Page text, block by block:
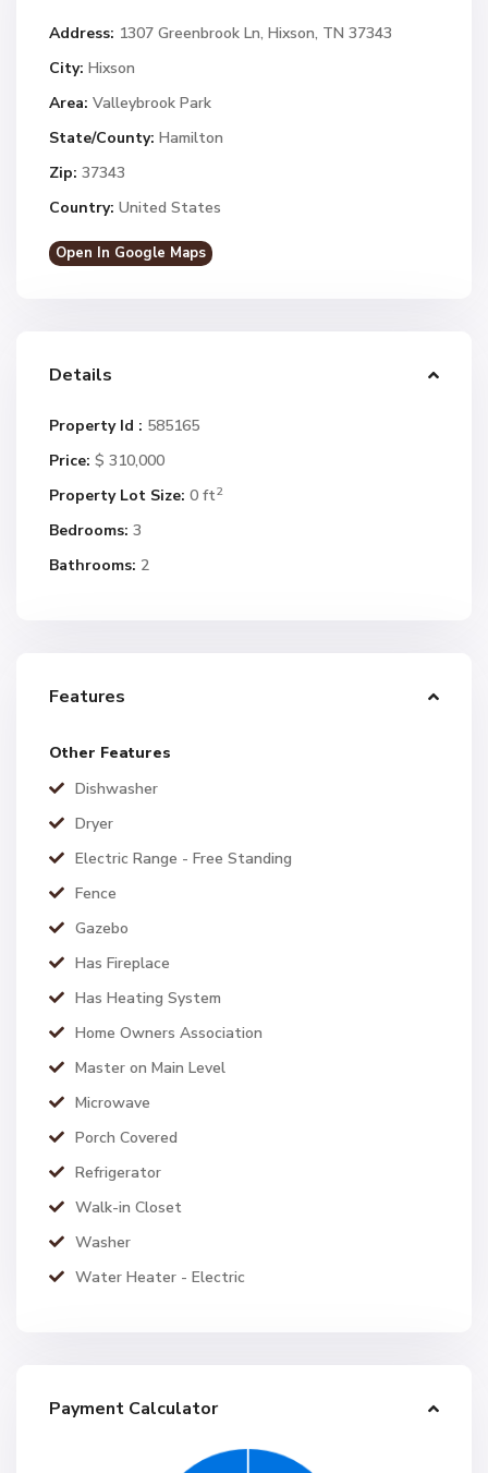
Address: 1307 Greenbrook Ln, Hixson, TN 37343
City: Hixson
Area: Valleybrook Park
State/County: Hamilton
Zip: 37343
Country: United States
Open In Google Maps
Details
Property Id : 585165
Price: $ 310,000
Property Lot Size: 0 ft2
Bedrooms: 3
Bathrooms: 2
Features
Other Features
Dishwasher
Dryer
Electric Range - Free Standing
Fence
Gazebo
Has Fireplace
Has Heating System
Home Owners Association
Master on Main Level
Microwave
Porch Covered
Refrigerator
Walk-in Closet
Washer
Water Heater - Electric
Payment Calculator